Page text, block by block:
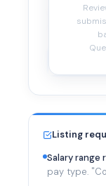
Listing
Salary range
pay type.